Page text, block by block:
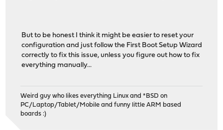
But to be honest I think it might be easier to reset your
configuration and just follow the First Boot Setup Wizard
correctly to fix this issue, unless you figure out how to fix
everything manually...
Weird guy who likes everything Linux and *BSD on
PC/Laptop/Tablet/Mobile and funny little ARM based
boards :)